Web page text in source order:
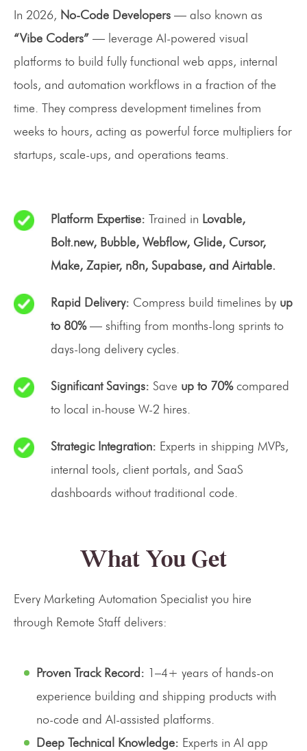
In 2026, No-Code Developers — also known as
“Vibe Coders” — leverage AI-powered visual
platforms to build fully functional web apps, internal
tools, and automation workflows in a fraction of the
time. They compress development timelines from
weeks to hours, acting as powerful force multipliers for
startups, scale-ups, and operations teams.
Platform Expertise: Trained in Lovable,
Bolt.new, Bubble, Webflow, Glide, Cursor,
Make, Zapier, n8n, Supabase, and Airtable.
Rapid Delivery: Compress build timelines by up
to 80%— shifting from months-long sprints to
days-long delivery cycles.
Significant Savings: Save up to 70%compared
to local in-house W-2 hires.
Strategic Integration: Experts in shipping MVPs,
internal tools, client portals, and SaaS
dashboards without traditional code.
What You Get
Every Marketing Automation Specialist you hire
through Remote Staff delivers:
Proven Track Record: 1–4+ years of hands-on
experience building and shipping products with
no-code and AI-assisted platforms.
Deep Technical Knowledge: Experts in AI app